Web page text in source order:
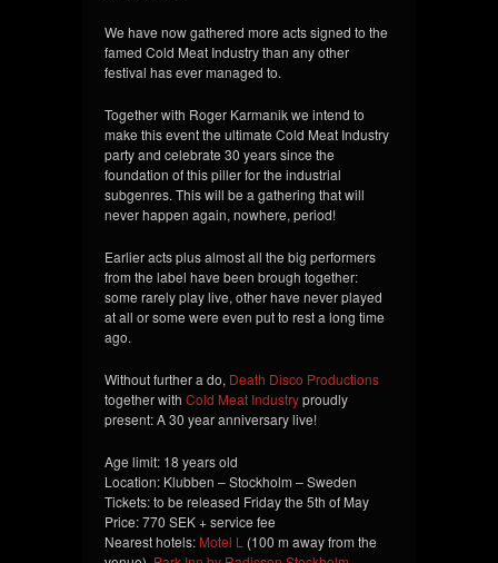
We have now gathered more acts signed to the
famed Cold Meat Industry than any other
festival has ever managed to.
Together with Roger Karmanik we intend to
make this event the ultimate Cold Meat Industry
party and celebrate 30 years since the
foundation of this piller for the industrial
subgenres. This will be a gathering that will
never happen again, nowhere, period!
Earlier acts plus almost all the big performers
from the label have been brough together:
some rarely play live, other have never played
at all or some were even put to rest a long time
ago.
Without further a do, Death Disco Productions
together with Cold Meat Industryproudly
present: A 30 year anniversary live!
Age limit: 18 years old
Location: Klubben – Stockholm – Sweden
Tickets: to be released Friday the 5th of May
Price: 770 SEK + service fee
Nearest hotels: Motel L (100 m away from the